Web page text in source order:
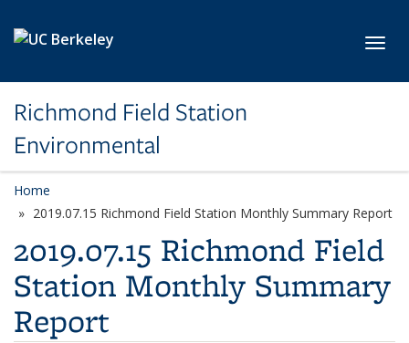
Richmond Field Station
Environmental
Home
2019.07.15 Richmond Field Station Monthly Summary Report
2019.07.15 Richmond Field
Station Monthly Summary
Report